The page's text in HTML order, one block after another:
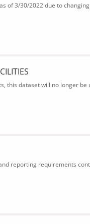
of 3/30/2022 due to
this dataset will no longer
reporting requirements